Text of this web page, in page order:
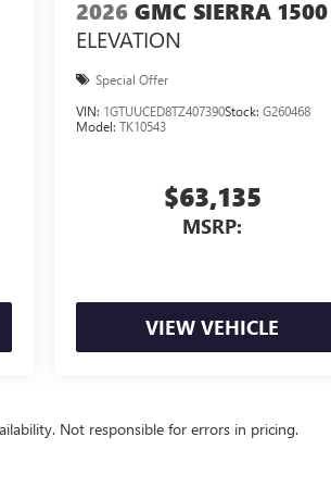
2026 GMC SIERRA 1500
ELEVATION
Special Offer
VIN: 1GTUUCED8TZ407390Stock:G260468
Model:TK10543
$63,135
MSRP:
VIEW VEHICLE
Not responsible for errors in pricing.